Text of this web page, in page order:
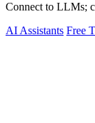
Connect to LLMs;
AI Assistants Free